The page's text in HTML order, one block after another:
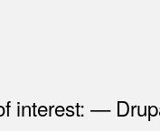
interest: —